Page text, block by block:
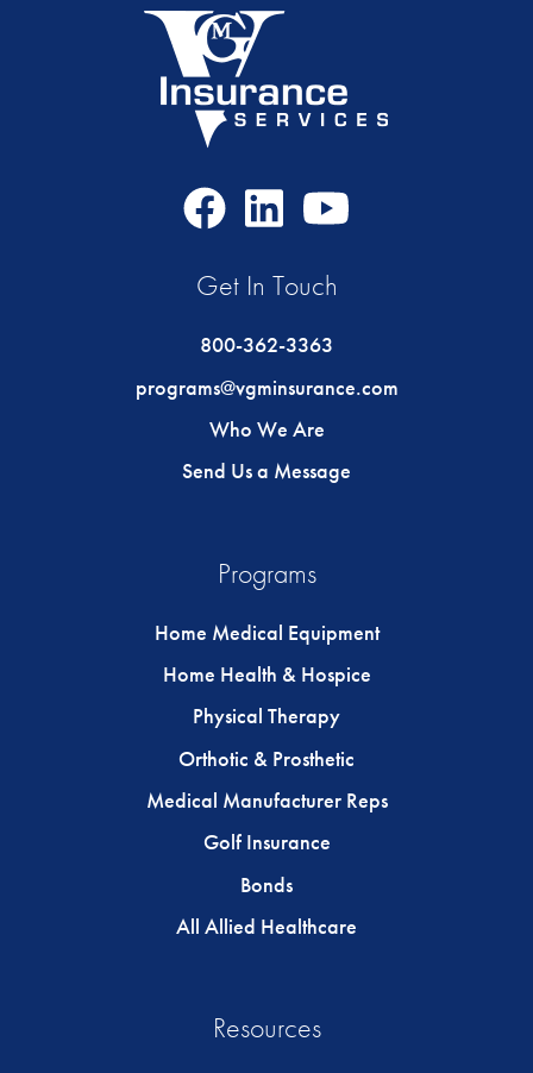
FacebookLinkedIn
Get In Touch
800-362-3363
programs@vgminsurance.com
Who We Are
Send Us a Message
Programs
Home Medical Equipment
Home Health & Hospice
Physical Therapy
Orthotic & Prosthetic
Medical Manufacturer Reps
Golf Insurance
Bonds
All Allied Healthcare
Resources